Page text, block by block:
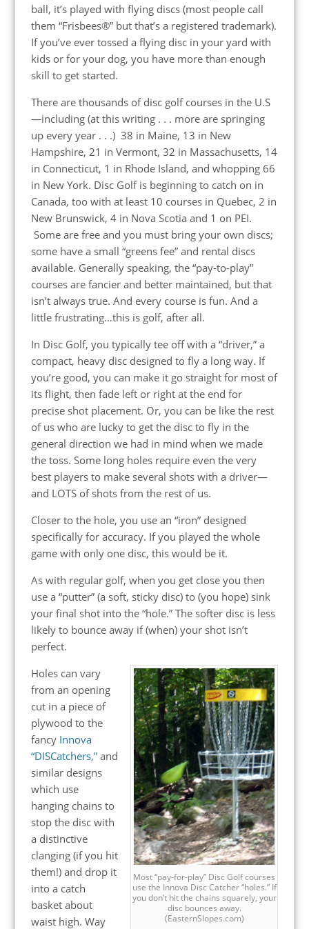
ball, it’s played with flying discs (most people call
them “Frisbees®” but that’s a registered trademark).
If you’ve ever tossed a flying disc in your yard with
kids or for your dog, you have more than enough
skill to get started.
There are thousands of disc golf courses in the U.S
—including (at this writing . . . more are springing
up every year . . .) 38 in Maine, 13 in New
Hampshire, 21 in Vermont, 32 in Massachusetts, 14
in Connecticut, 1 in Rhode Island, and whopping 66
in New York. Disc Golf is beginning to catch on in
Canada, too with at least 10 courses in Quebec, 2 in
New Brunswick, 4 in Nova Scotia and 1 on PEI.
Some are free and you must bring your own discs;
some have a small “greens fee” and rental discs
available. Generally speaking, the “pay-to-play”
courses are fancier and better maintained, but that
isn’t always true. And every course is fun. And a
little frustrating…this is golf, after all.
In Disc Golf, you typically tee off with a “driver,” a
compact, heavy disc designed to fly a long way. If
you’re good, you can make it go straight for most of
its flight, then fade left or right at the end for
precise shot placement. Or, you can be like the rest
of us who are lucky to get the disc to fly in the
general direction we had in mind when we made
the toss. Some long holes require even the very
best playersto make several shots with a driver—
and LOTS of shots from the rest of us.
Closer to the hole, you use an “iron” designed
specifically for accuracy. If you played the whole
game with only one disc, this would be it.
As with regular golf, when you get close you then
use a “putter” (a soft, sticky disc) to (you hope) sink
your final shot into the “hole.” The softer disc is less
likely to bounce away if (when) your shot isn’t
perfect.
Most “pay-for-play” Disc Golf courses
use the Innova Disc Catcher “holes.” If
you don’t hit the chains squarely, your
disc bounces away.
(EasternSlopes.com)
Holes can vary
from an opening
cut in a piece of
plywood to the
fancy Innova
“DISCatchers,”and
similar designs
which use
hanging chains to
stop the disc with
a distinctive
clanging (if you hit
them!) and drop it
into a catch
basket about
waist high. Way